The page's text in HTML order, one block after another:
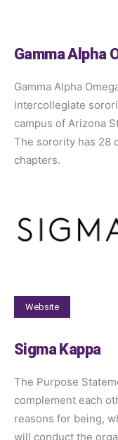
Gamma Alpha
Gamma Alpha
intercollegiate
campus of Arizona
The sorority has 28
chapters.
Website
Sigma Kappa
The Purpose
complement each
reasons for being,
will conduct the